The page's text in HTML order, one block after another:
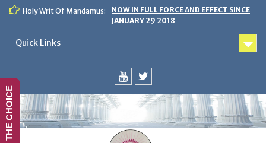
Skip
content
Holy Writ Of Mandamus:
NOW IN FULL FORCE AND EFFECT SINCE
JANUARY 29 2018
Quick Links
You
Tube
Twitter
THE CHOICE